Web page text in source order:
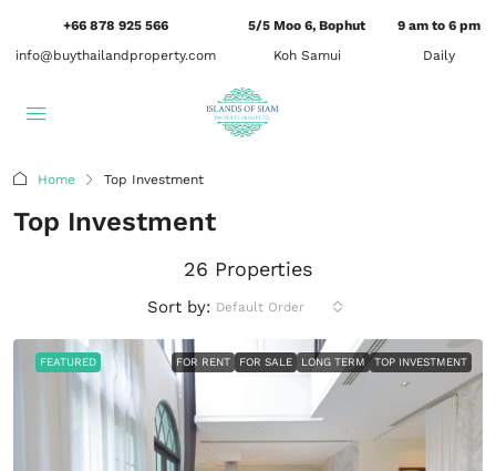
+66 878 925 566
info@buythailandproperty.com
5/5 Moo 6, Bophut
Koh Samui
9 am to 6 pm
Daily
Home Top Investment
Top Investment
26 Properties
Sort by: Default Order
FEATURED FOR RENT FOR SALE LONG TERM TOP INVESTMENT